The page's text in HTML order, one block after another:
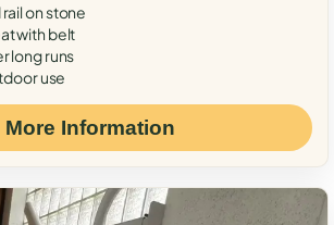
on stone
with belt
long runs
use
More Information